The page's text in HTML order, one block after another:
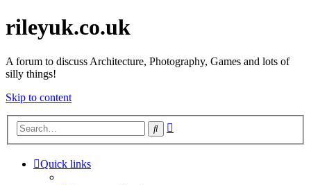
rileyuk.co.uk
A forum to discuss Architecture, Photography, Games and lots of
silly things!
Skip to content
Search
Quick links